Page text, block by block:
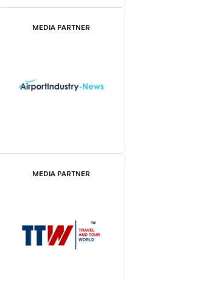
MEDIA PARTNER
MEDIA PARTNER